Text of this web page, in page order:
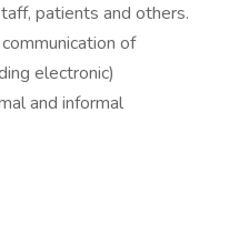
patients and others.
of
electronic)
and informal